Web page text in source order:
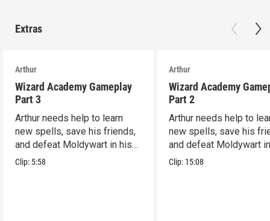
Extras
Arthur
Wizard Academy Gameplay
Part 3
Arthur needs help to learn
new spells, save his friends,
and defeat Moldywart in his
tower lair!
Clip: 5:58
Arthur
Wizard Academy
Part 2
Arthur needs help to
new spells, save his
and defeat Moldywart
tower lair!
Clip: 15:08